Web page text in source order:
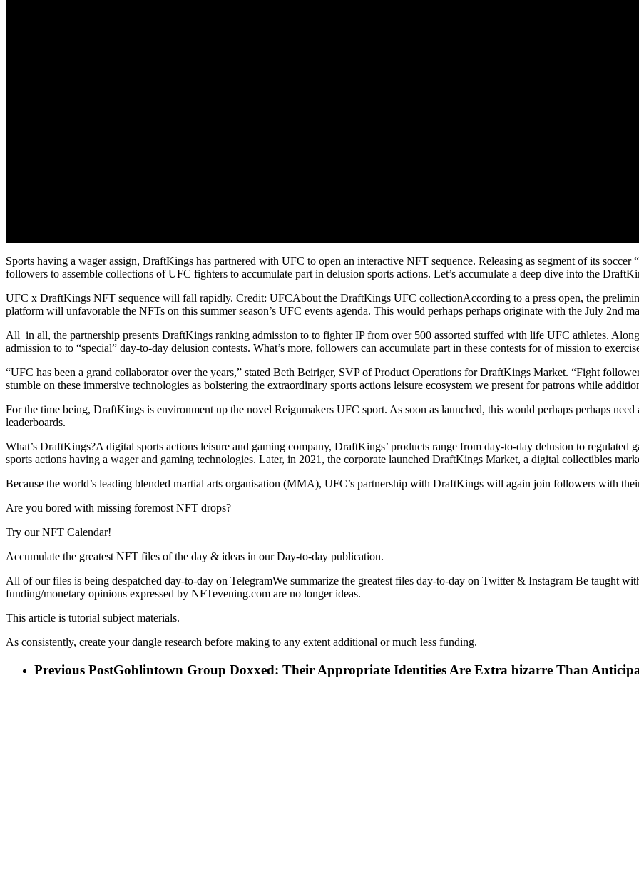
Sports having a wager assign, DraftKings has partnered with UFC to open an interactive NFT sequence. Releasing as segment of its
followers to assemble collections of UFC fighters to accumulate part in delusion sports actions. Let’s accumulate a deep dive into the
UFC x DraftKings NFT sequence will fall rapidly. Credit: UFCAbout the DraftKings UFC collectionAccording to a press open, the
platform will unfavorable the NFTs on this summer season’s UFC events agenda. This would perhaps perhaps originate with the July 2nd
All in all, the partnership presents DraftKings ranking admission to to fighter IP from over 500 assorted stuffed with life UFC athletes.
admission to to “special” day-to-day delusion contests. What’s more, followers can accumulate part in these contests for of mission to
“UFC has been a grand collaborator over the years,” stated Beth Beiriger, SVP of Product Operations for DraftKings Market. “Fight
stumble on these immersive technologies as bolstering the extraordinary sports actions leisure ecosystem we present for patrons while
For the time being, DraftKings is environment up the novel Reignmakers UFC sport. As soon as launched, this would perhaps perhaps
leaderboards.
What’s DraftKings?A digital sports actions leisure and gaming company, DraftKings’ products range from day-to-day delusion to regulated
sports actions having a wager and gaming technologies. Later, in 2021, the corporate launched DraftKings Market, a digital collectibles
Because the world’s leading blended martial arts organisation (MMA), UFC’s partnership with DraftKings will again join followers with
Are you bored with missing foremost NFT drops?
Try our NFT Calendar!
Accumulate the greatest NFT files of the day & ideas in our Day-to-day publication.
All of our files is being despatched day-to-day on TelegramWe summarize the greatest files day-to-day on Twitter & Instagram Be taught
funding/monetary opinions expressed by NFTevening.com are no longer ideas.
This article is tutorial subject materials.
As consistently, create your dangle research before making to any extent additional or much less funding.
Previous PostGoblintown Group Doxxed: Their Appropriate Identities Are Extra bizarre Than